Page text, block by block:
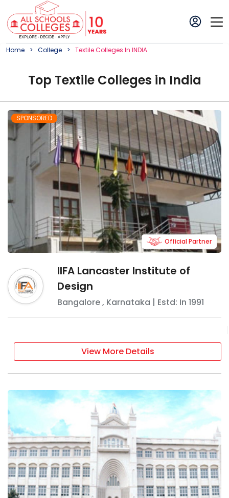
Home College TextileCollegeS In INDIA
Top Textile Colleges in India
SPONSORED
IIFA Lancaster Institute of
Design
Bangalore, Karnataka | Estd: In 1991
Official Partner
View More Details